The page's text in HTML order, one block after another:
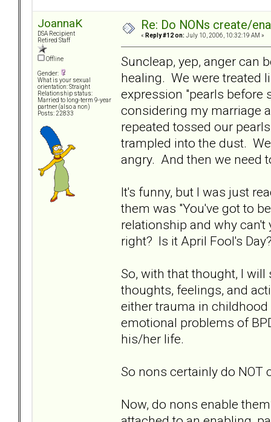
JoannaK
DSA Recipient
Retired Staff
Offline
Gender:
What is your sexual
orientation: Straight
Relationship status:
Married to long-term 9-year
partner (also a non)
Posts: 22833
Re: Do NONs create/
« Reply #12 on: July 10, 2006, 10:32:19 AM »
Suncleap, yep, anger can
healing. We were treated
expression "pearls before
considering my marriage
repeated tossed our
trampled into the dust.
angry. And then we need
It's funny, but I was just
them was "You've got to
relationship and why
right? Is it April Fool's
So, with that thought, I will
thoughts, feelings, and
either trauma in
emotional problems of
his/her life.
So nons certainly do NOT
Now, do nons enable